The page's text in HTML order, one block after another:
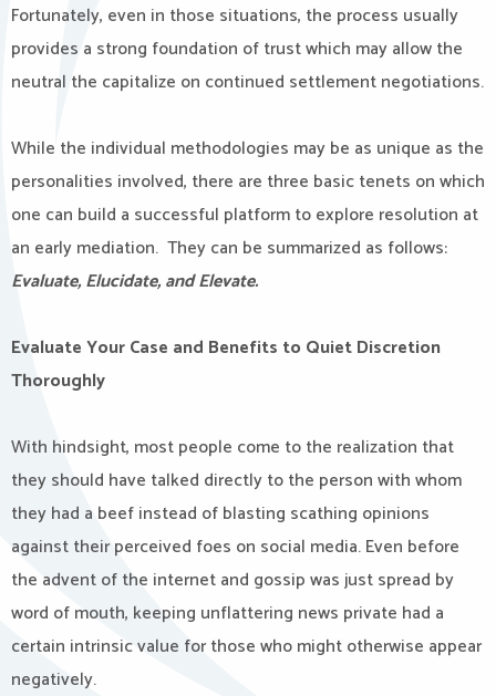
Fortunately, even in those situations, the process usually
provides a strong foundation of trust which may allow the
neutral the capitalize on continued settlement negotiations.
While the individual methodologies may be as unique as the
personalities involved, there are three basic tenets on which
one can build a successful platform to explore resolution at
an early mediation. They can be summarized as follows:
Evaluate, Elucidate, and Elevate.
Evaluate Your Case and Benefits to Quiet Discretion
Thoroughly
With hindsight, most people come to the realization that
they should have talked directly to the person with whom
they had a beef instead of blasting scathing opinions
against their perceived foes on social media. Even before
the advent of the internet and gossip was just spread by
word of mouth, keeping unflattering news private had a
certain intrinsic value for those who might otherwise appear
negatively.